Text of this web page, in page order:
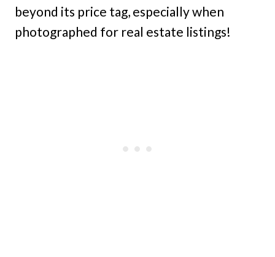
beyond its price tag, especially when
photographed for real estate listings!